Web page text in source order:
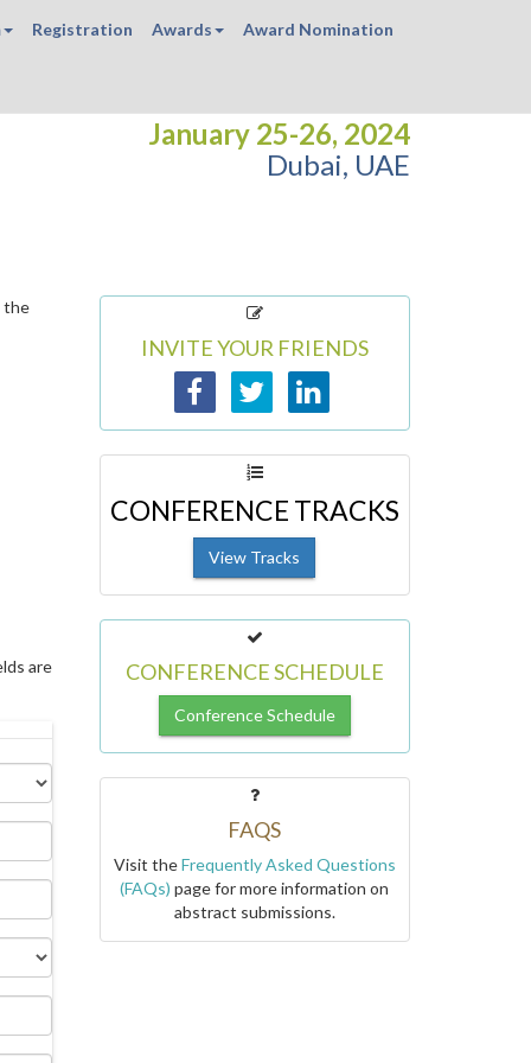
Registration Awards Award Nomination
January 25-26, 2024
Dubai, UAE
the
are
INVITE YOUR FRIENDS
CONFERENCE TRACKS
View Tracks
CONFERENCE SCHEDULE
Conference Schedule
FAQS
Visit theFrequently Asked Questions
(FAQs) page for more information on
abstract submissions.